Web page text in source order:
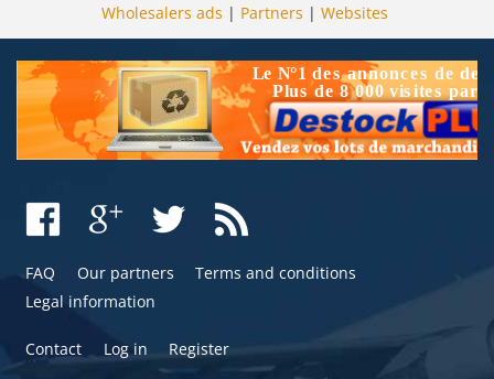
Wholesalers ads | Partners | Websites
FAQ Our partners
Terms and conditions
Legal information
Contact Log in Register